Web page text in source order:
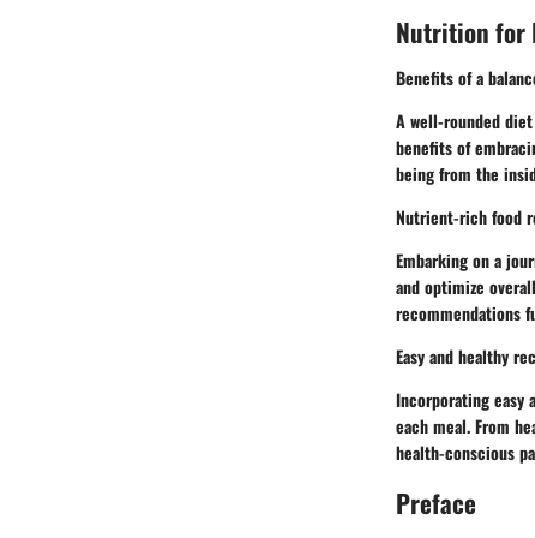
Nutrition for
Benefits of a
A well-rounded
benefits of
being from the
Nutrient-rich food
Embarking on a
and optimize
recommendations
Easy and healthy
Incorporating easy
each meal. From
health-conscious
Preface